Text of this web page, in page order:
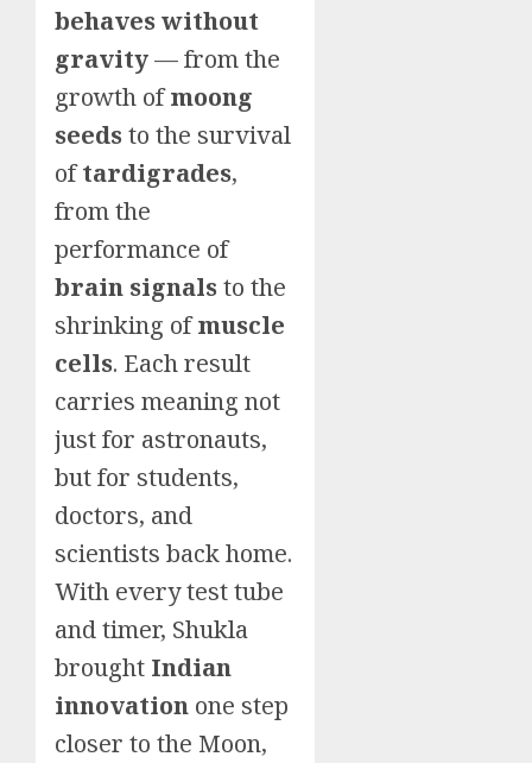
behaves without
gravity— from the
growth ofmoong
seeds to the survival
oftardigrades,
from the
performance of
brain signals to the
shrinking ofmuscle
cells. Each result
carries meaning not
just for astronauts,
but for students,
doctors, and
scientists back home.
With every test tube
and timer, Shukla
brought Indian
innovation one step
closer to the Moon,